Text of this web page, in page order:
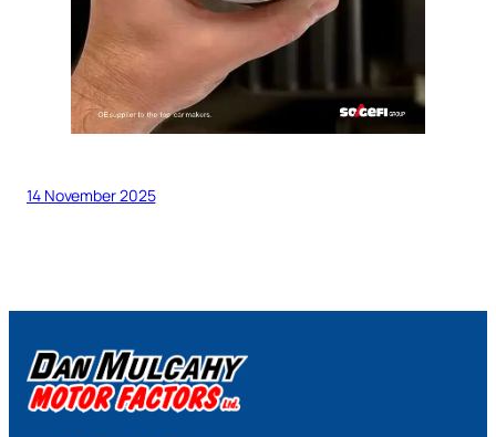
14 November 2025